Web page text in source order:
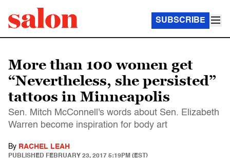
SUBSCRIBE
More than 100 women get
“Nevertheless, she persisted”
tattoos in Minneapolis
Sen. Mitch McConnell's words about Sen. Elizabeth
Warren become inspiration for body art
By RACHEL LEAH
PUBLISHED FEBRUARY 23, 2017 5:19PM (EST)